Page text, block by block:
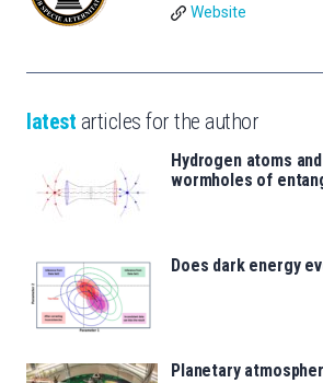
Website
latest articles for the author
Hydrogen atoms
wormholes of
Does dark energy
Planetary